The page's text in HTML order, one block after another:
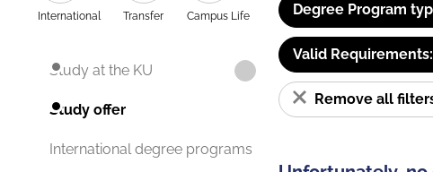
International Transfer Campus Life
Study at the KU
Study offer
International degree programs
Degree Program
Valid Requirements:
Remove all